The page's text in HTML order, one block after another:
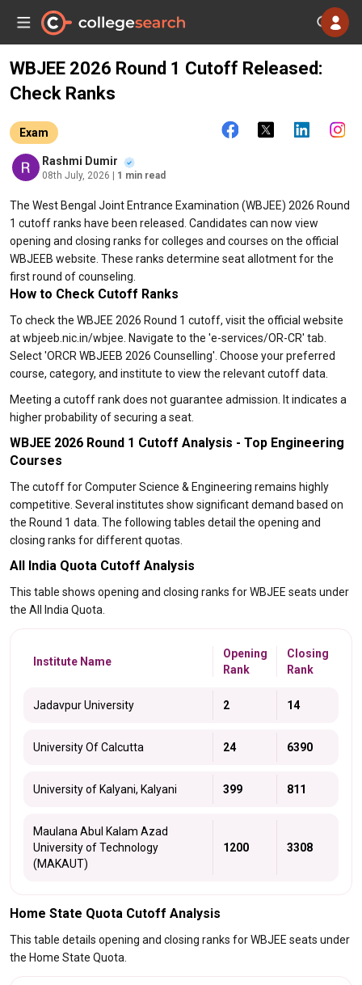
WBJEE 2026 Round 1 Cutoff Released:
Check Ranks
Exam
Rashmi Dumir
08th July, 2026 | 1 min read
The West Bengal Joint Entrance Examination (WBJEE) 2026 Round
1 cutoff ranks have been released. Candidates can now view
opening and closing ranks for colleges and courses on the official
WBJEEB website. These ranks determine seat allotment for the
first round of counseling.
How to Check Cutoff Ranks
To check the WBJEE 2026 Round 1 cutoff, visit the official website
at wbjeeb.nic.in/wbjee. Navigate to the 'e-services/OR-CR' tab.
Select 'ORCR WBJEEB 2026 Counselling'. Choose your preferred
course, category, and institute to view the relevant cutoff data.
Meeting a cutoff rank does not guarantee admission. It indicates a
higher probability of securing a seat.
WBJEE 2026 Round 1 Cutoff Analysis - Top Engineering
Courses
The cutoff for Computer Science & Engineering remains highly
competitive. Several institutes show significant demand based on
the Round 1 data. The following tables detail the opening and
closing ranks for different quotas.
All India Quota Cutoff Analysis
This table shows opening and closing ranks for WBJEE seats under
the All India Quota.
Institute Name
Opening
Rank
Closing
Rank
Jadavpur University 2 14
University Of Calcutta 24 6390
University of Kalyani, Kalyani 399 811
Maulana Abul Kalam Azad
University of Technology
(MAKAUT)
1200 3308
Home State Quota Cutoff Analysis
This table details opening and closing ranks for WBJEE seats under
the Home State Quota.